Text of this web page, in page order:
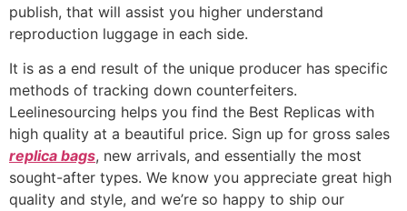
publish, that will assist you higher understand
reproduction luggage in each side.
It is as a end result of the unique producer has specific
methods of tracking down counterfeiters.
Leelinesourcing helps you find the Best Replicas with
high quality at a beautiful price. Sign up for gross sales
replica bags, new arrivals, and essentially the most
sought-after types. We know you appreciate great high
quality and style, and we’re so happy to ship our